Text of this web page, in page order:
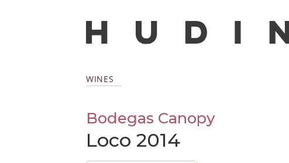
WINES
Bodegas Canopy
Loco 2014